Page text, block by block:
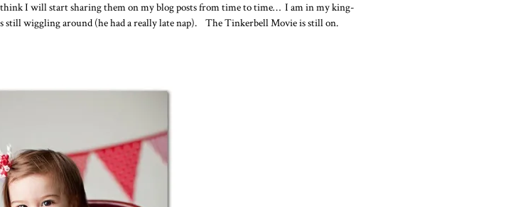
I will start sharing them on my blog posts from time to time… I am in my king-
still wiggling around (he had a really late nap). The Tinkerbell Movie is still on.